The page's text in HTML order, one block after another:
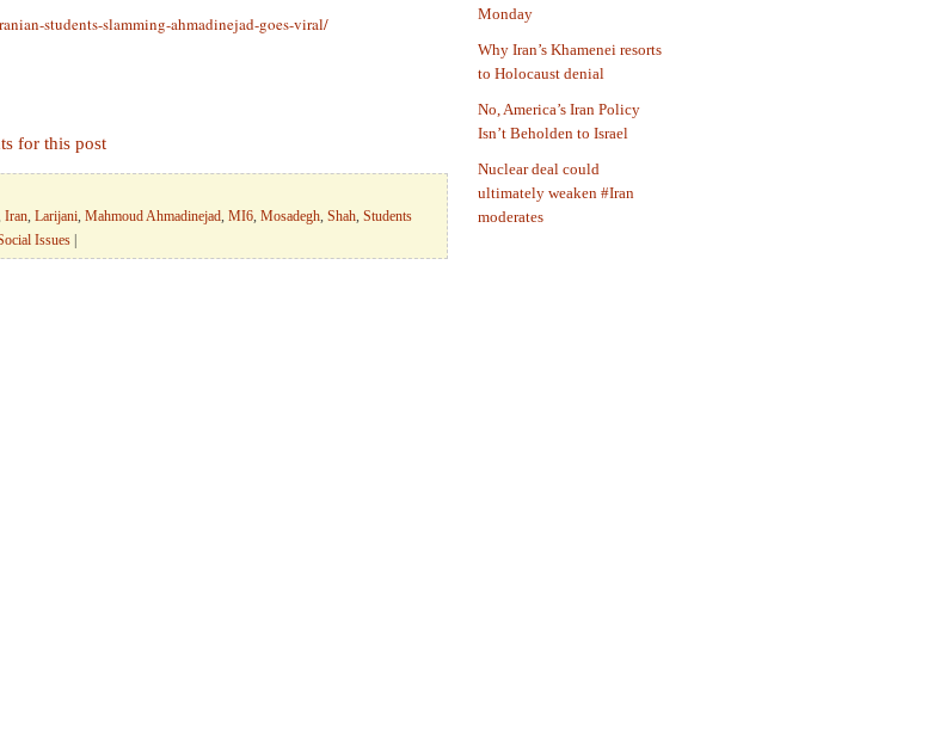
students-slamming-ahmadinejad-goes-viral/
for this post
Iran, Larijani, Mahmoud Ahmadinejad, MI6, Mosadegh, Shah, Students
Issues
Monday
Why Iran’s Khamenei resorts
to Holocaust denial
No, America’s Iran Policy
Isn’t Beholden to Israel
Nuclear deal could
ultimately weaken #Iran
moderates